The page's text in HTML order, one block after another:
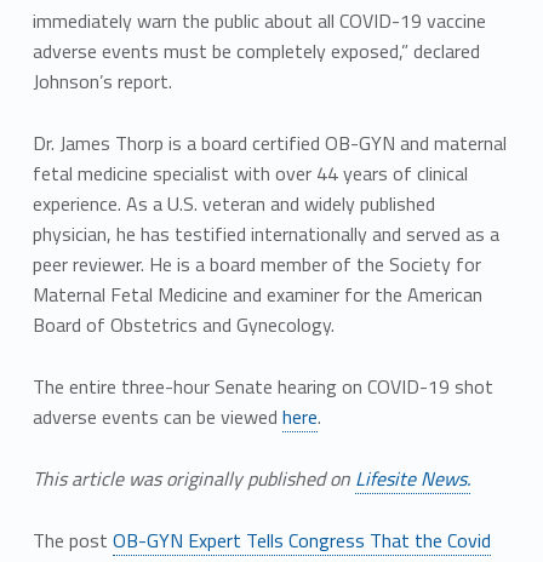
immediately warn the public about all COVID-19 vaccine
adverse events must be completely exposed,” declared
Johnson’s report.
Dr. James Thorp is a board certified OB-GYN and maternal
fetal medicine specialist with over 44 years of clinical
experience. As a U.S. veteran and widely published
physician, he has testified internationally and served as a
peer reviewer. He is a board member of the Society for
Maternal Fetal Medicine and examiner for the American
Board of Obstetrics and Gynecology.
The entire three-hour Senate hearing on COVID-19 shot
adverse events can be viewed here.
This article was originally published on Lifesite News.
The post OB-GYN Expert Tells Congress That the Covid